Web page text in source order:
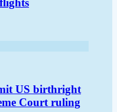
US birthright
Court ruling